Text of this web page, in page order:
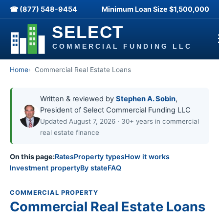
☎ (877) 548-9454 Minimum Loan Size $1,500,000
Home Commercial Real Estate Loans
Written & reviewed by Stephen A. Sobin,
President of Select Commercial Funding LLC
Updated August 7, 2026 · 30+ years in commercial
real estate finance
On this page:RatesProperty typesHow it works
Investment propertyBy stateFAQ
COMMERCIAL PROPERTY
Commercial Real Estate Loans